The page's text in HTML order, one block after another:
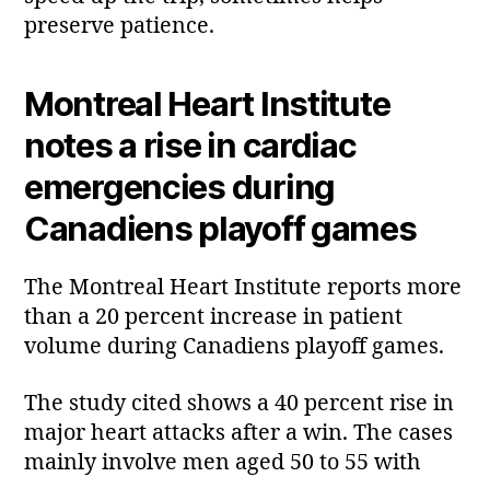
preserve patience.
Montreal Heart Institute
notes a rise in cardiac
emergencies during
Canadiens playoff games
The Montreal Heart Institute reports more
than a 20 percent increase in patient
volume during Canadiens playoff games.
The study cited shows a 40 percent rise in
major heart attacks after a win. The cases
mainly involve men aged 50 to 55 with